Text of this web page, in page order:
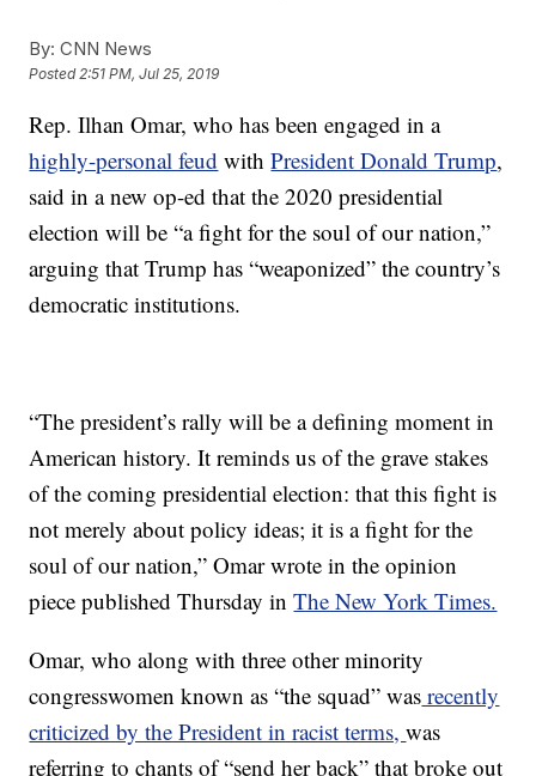
By: CNN News
Posted2:51 PM, Jul 25, 2019
Rep. Ilhan Omar, who has been engaged in a
highly-personal feud withPresident Donald Trump,
said in a new op-ed that the 2020 presidential
election will be “a fight for the soul of our nation,”
arguing that Trump has “weaponized” the country’s
democratic institutions.
“The president’s rally will be a defining moment in
American history. It reminds us of the grave stakes
of the coming presidential election: that this fight is
not merely about policy ideas; it is a fight for the
soul of our nation,” Omar wrote in the opinion
piece published Thursday inThe New York Times.
Omar, who along with three other minority
congresswomen known as “the squad” was recently
criticized by the President in racist terms,was
referring to chants of “send her back” that broke out